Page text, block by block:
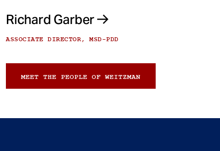
Richard Garber
ASSOCIATE DIRECTOR, MSD-PDD
MEET THE PEOPLE OF WEITZMAN